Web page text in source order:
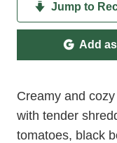
Jump to
Add
Creamy and
with tender
tomatoes, black